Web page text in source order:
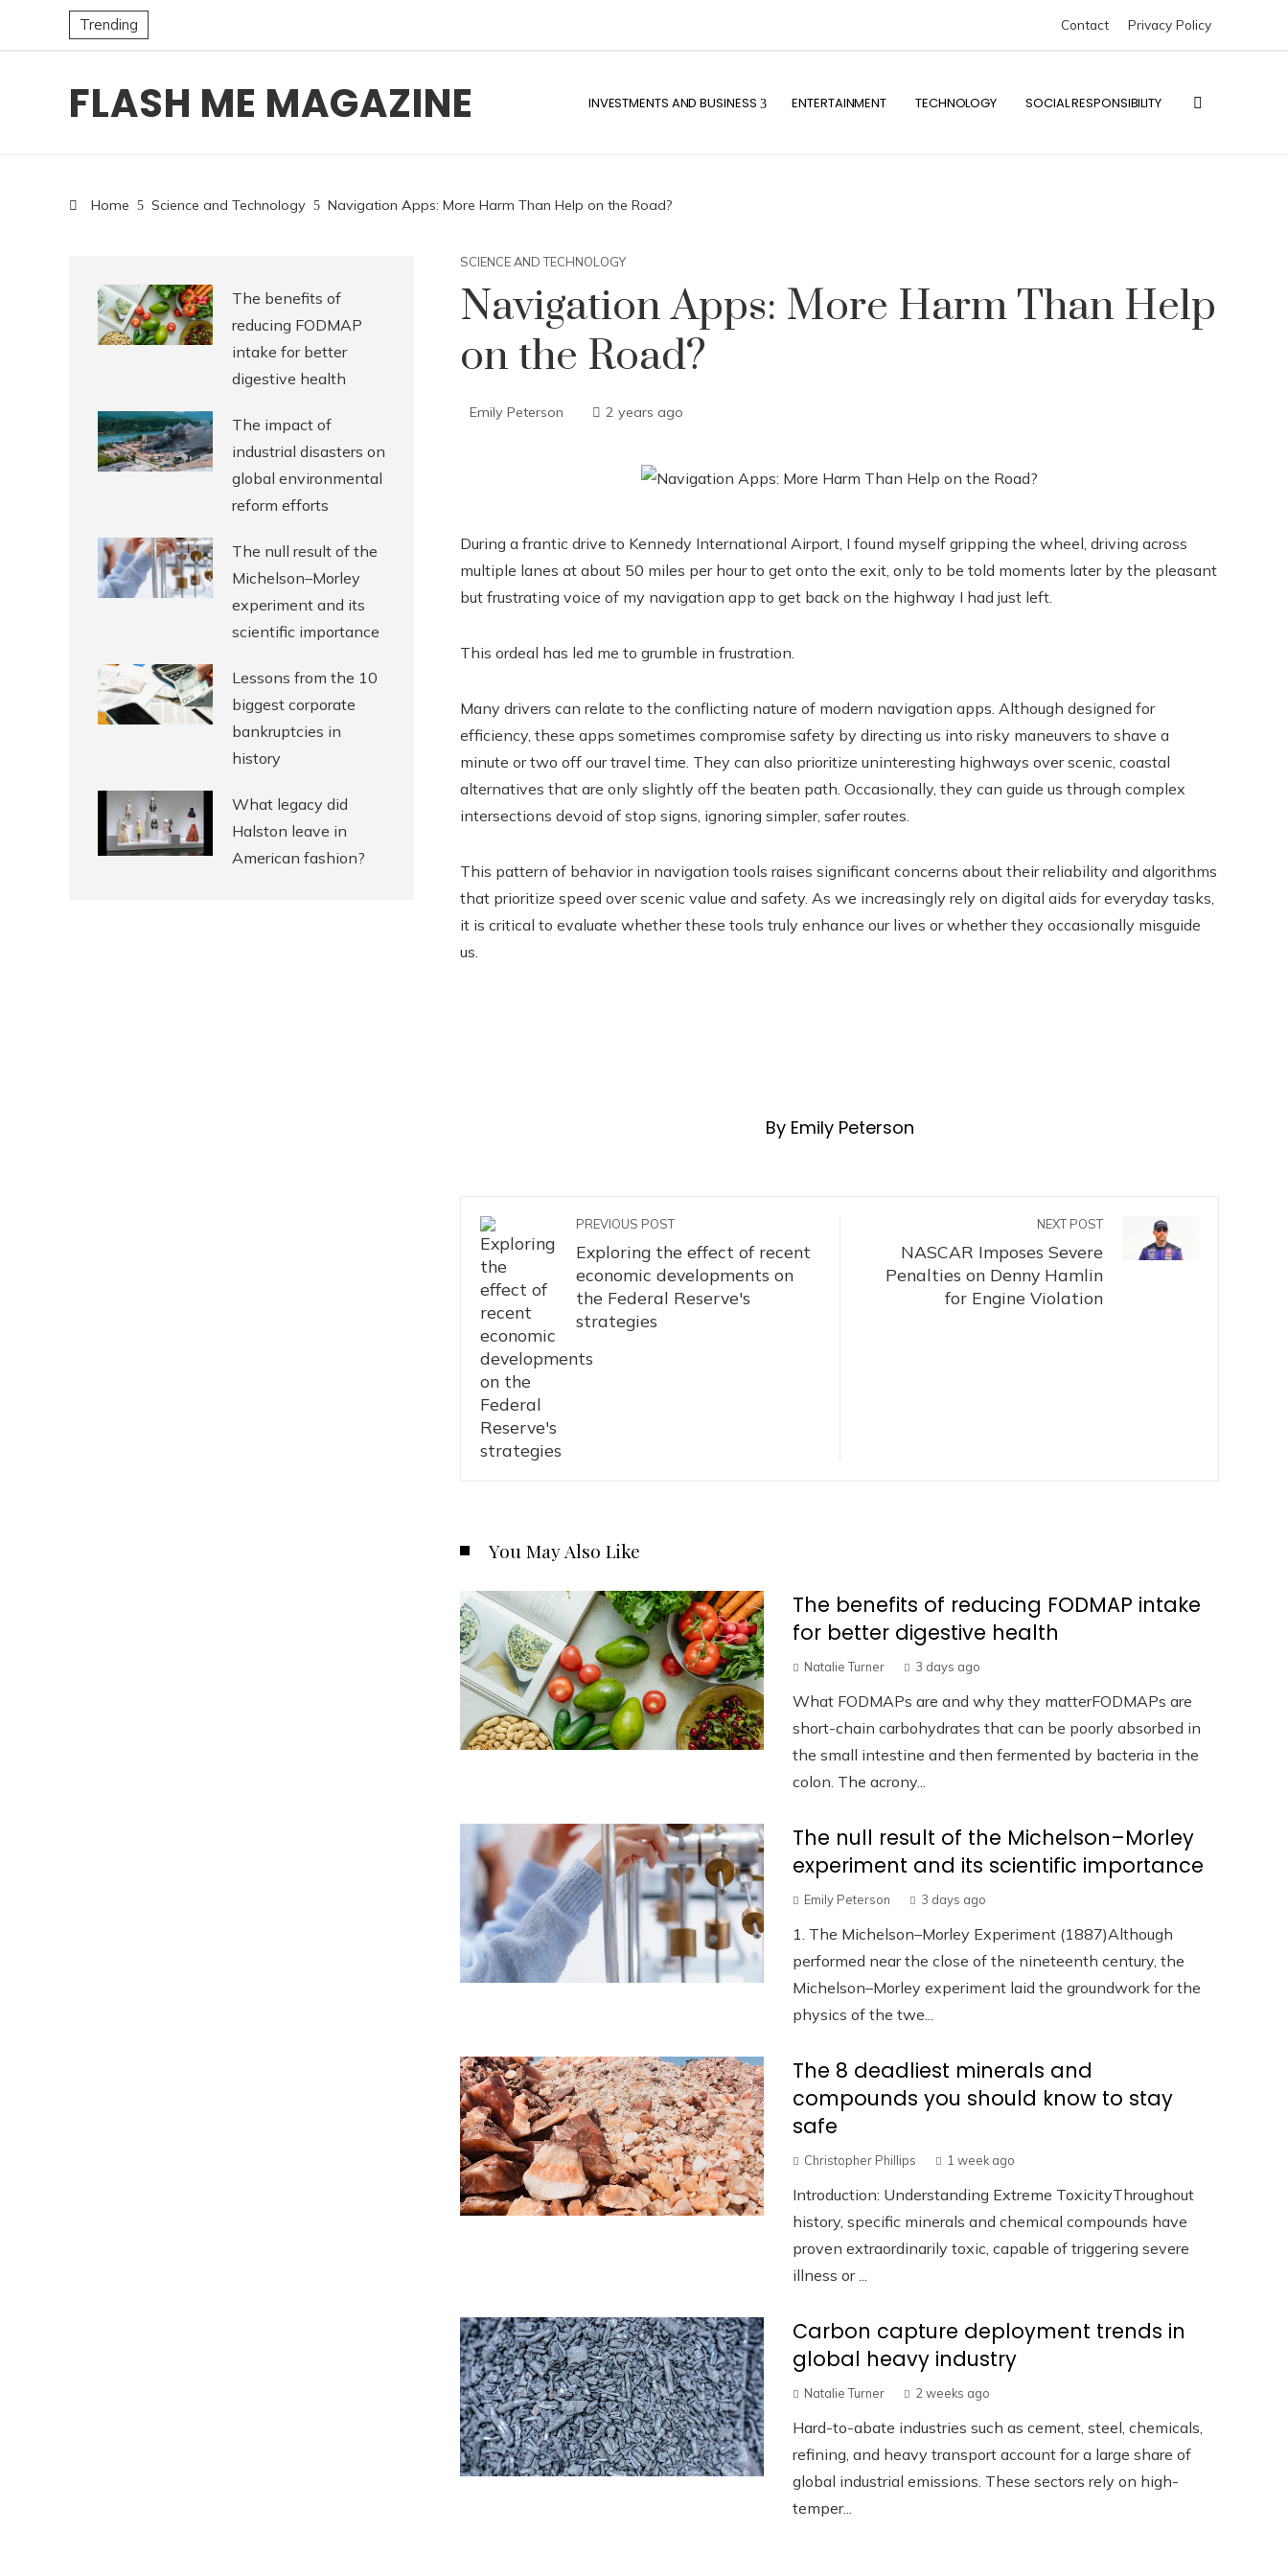
Trending Contact Privacy Policy
FLASH ME MAGAZINE INVESTMENTS AND BUSINESS ENTERTAINMENT TECHNOLOGY SOCIAL RESPONSIBILITY
Home Science and Technology Navigation Apps: More Harm Than Help on the Road?
SCIENCE AND TECHNOLOGY
Navigation Apps: More Harm Than Help
on the Road?
Emily Peterson 2 years ago
During a frantic drive to Kennedy International Airport, I found myself gripping the wheel, driving across
multiple lanes at about 50 miles per hour to get onto the exit, only to be told moments later by the pleasant
but frustrating voice of my navigation app to get back on the highway I had just left.
This ordeal has led me to grumble in frustration.
Many drivers can relate to the conflicting nature of modern navigation apps. Although designed for
efficiency, these apps sometimes compromise safety by directing us into risky maneuvers to shave a
minute or two off our travel time. They can also prioritize uninteresting highways over scenic, coastal
alternatives that are only slightly off the beaten path. Occasionally, they can guide us through complex
intersections devoid of stop signs, ignoring simpler, safer routes.
This pattern of behavior in navigation tools raises significant concerns about their reliability and algorithms
that prioritize speed over scenic value and safety. As we increasingly rely on digital aids for everyday tasks,
it is critical to evaluate whether these tools truly enhance our lives or whether they occasionally misguide
us.
By Emily Peterson
PREVIOUS POST
Exploring the effect of recent
economic developments on
the Federal Reserve's
strategies
NEXT POST
NASCAR Imposes Severe
Penalties on Denny Hamlin
for Engine Violation
You May Also Like
The benefits of reducing FODMAP intake
for better digestive health
Natalie Turner 3 days ago
What FODMAPs are and why they matterFODMAPs are
short-chain carbohydrates that can be poorly absorbed in
the small intestine and then fermented by bacteria in the
colon. The acrony...
The null result of the Michelson–Morley
experiment and its scientific importance
Emily Peterson 3 days ago
1. The Michelson–Morley Experiment (1887)Although
performed near the close of the nineteenth century, the
Michelson–Morley experiment laid the groundwork for the
physics of the twe...
The 8 deadliest minerals and
compounds you should know to stay
safe
Christopher Phillips 1 week ago
Introduction: Understanding Extreme ToxicityThroughout
history, specific minerals and chemical compounds have
proven extraordinarily toxic, capable of triggering severe
illness or ...
Carbon capture deployment trends in
global heavy industry
Natalie Turner 2 weeks ago
Hard-to-abate industries such as cement, steel, chemicals,
refining, and heavy transport account for a large share of
global industrial emissions. These sectors rely on high-
temper...
The benefits of
reducing FODMAP
intake for better
digestive health
The impact of
industrial disasters on
global environmental
reform efforts
The null result of the
Michelson–Morley
experiment and its
scientific importance
Lessons from the 10
biggest corporate
bankruptcies in
history
What legacy did
Halston leave in
American fashion?